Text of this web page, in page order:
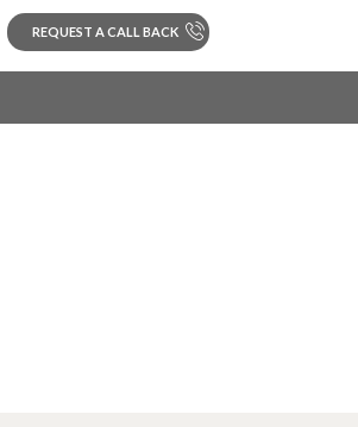
REQUEST A CALL BACK